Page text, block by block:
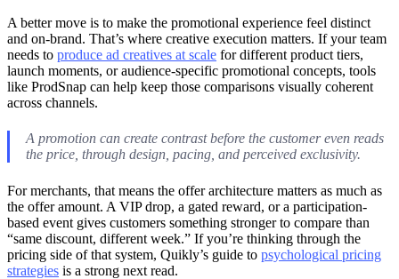
A better move is to make the promotional experience feel distinct
and on-brand. That’s where creative execution matters. If your team
needs to produce ad creatives at scale for different product tiers,
launch moments, or audience-specific promotional concepts, tools
like ProdSnap can help keep those comparisons visually coherent
across channels.
A promotion can create contrast before the customer even reads
the price, through design, pacing, and perceived exclusivity.
For merchants, that means the offer architecture matters as much as
the offer amount. A VIP drop, a gated reward, or a participation-
based event gives customers something stronger to compare than
“same discount, different week.” If you’re thinking through the
pricing side of that system, Quikly’s guide to psychological pricing
strategies is a strong next read.